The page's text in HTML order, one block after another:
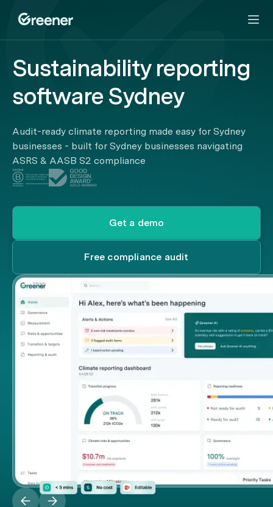
Sustainability reporting
software Sydney
Audit-ready climate reporting made easy for Sydney
businesses - built for Sydney businesses navigating
ASRS & AASB S2 compliance
Get a demo
Free compliance audit